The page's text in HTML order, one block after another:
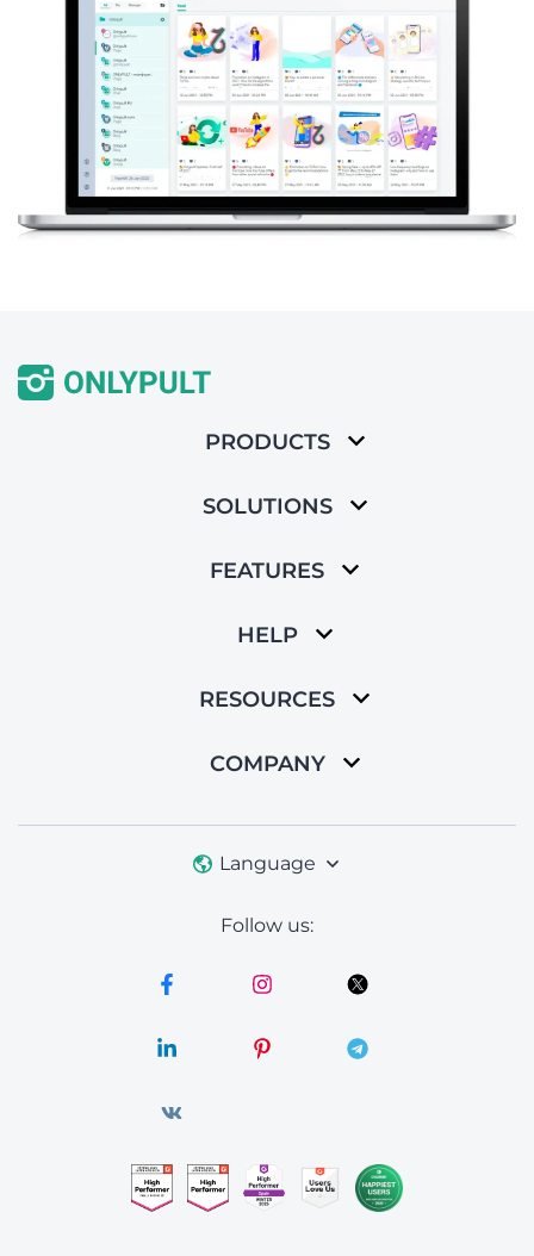
PRODUCTS
SOLUTIONS
FEATURES
HELP
RESOURCES
COMPANY
Language
Follow us: